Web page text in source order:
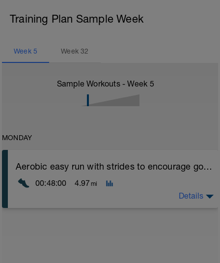
Training Plan Sample Week
Week 5 Week32
Sample Workouts - Week 5
MONDAY
Aerobic easy run with strides to encourage good form
00:48:00 4.97 mi
Details